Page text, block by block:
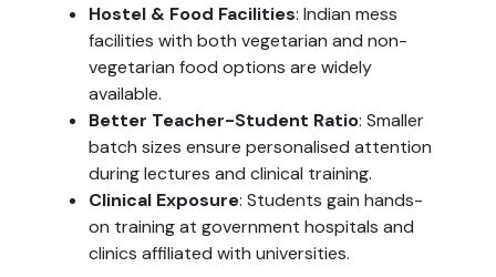
Hostel & Food Facilities: Indian mess
facilities with both vegetarian and non-
vegetarian food options are widely
available.
Better Teacher-Student Ratio: Smaller
batch sizes ensure personalised attention
during lectures and clinical training.
Clinical Exposure: Students gain hands-
on training at government hospitals and
clinics affiliated with universities.